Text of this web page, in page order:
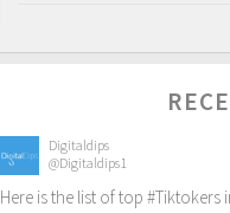
Digitaldips
@Digitaldips1
Here is the list of top #Tiktokers